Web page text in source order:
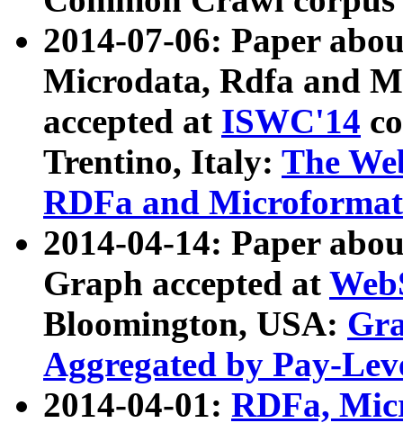
2014-07-06: Paper
Microdata, Rdfa and
accepted at ISWC'14
Trentino, Italy: The
RDFa and Microformat
2014-04-14: Paper
Graph accepted at
Bloomington, USA:
Aggregated by Pay-
2014-04-01: RDFa,